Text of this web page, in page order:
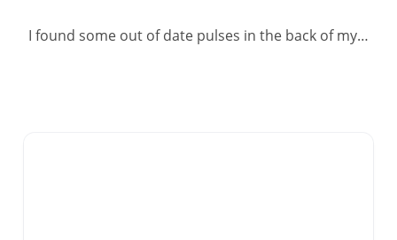
I found some out of date pulses in the back of my…